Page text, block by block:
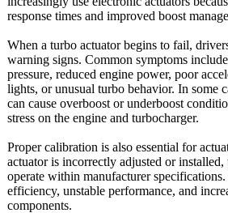
response times and improved boost
When a turbo actuator begins to fail,
warning signs. Common symptoms
pressure, reduced engine power, poor
lights, or unusual turbo behavior. In some
can cause overboost or underboost
stress on the engine and turbocharger.
Proper calibration is also essential for
actuator is incorrectly adjusted or
operate within manufacturer
efficiency, unstable performance, and
components.